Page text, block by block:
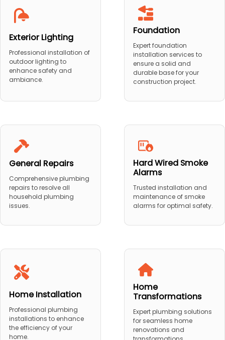
Exterior Lighting
Professional installation of
outdoor lighting to
enhance safety and
ambiance.
Foundation
Expert foundation
installation services to
ensure a solid and
durable base for your
construction project.
General Repairs
Comprehensive plumbing
repairs to resolve all
household plumbing
issues.
Hard Wired Smoke
Alarms
Trusted installation and
maintenance of smoke
alarms for optimal safety.
Home Installation
Professional plumbing
installations to enhance
the efficiency of your
home.
Home
Transformations
Expert plumbing solutions
for seamless home
renovations and